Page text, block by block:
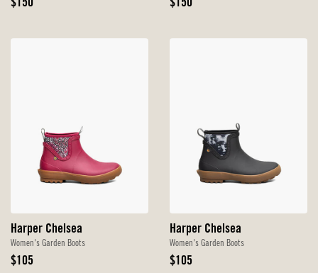
Original
$150
Original
$150
Harper Chelsea
Women's Garden Boots
Original
$105
Harper Chelsea
Women's Garden Boots
Original
$105